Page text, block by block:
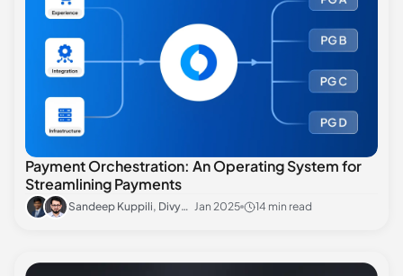
Payment Orchestration: An Operating System for
Streamlining Payments
Sandeep Kuppili, Divyansh Sharma Jan 2025 14 min read